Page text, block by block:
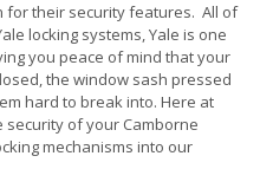
for their security features. All of
locking systems, Yale is one
you peace of mind that your
the window sash pressed
hard to break into. Here at
security of your Camborne
mechanisms into our